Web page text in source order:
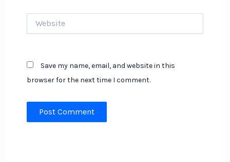
Save my name, email, and website in this
browser for the next time I comment.